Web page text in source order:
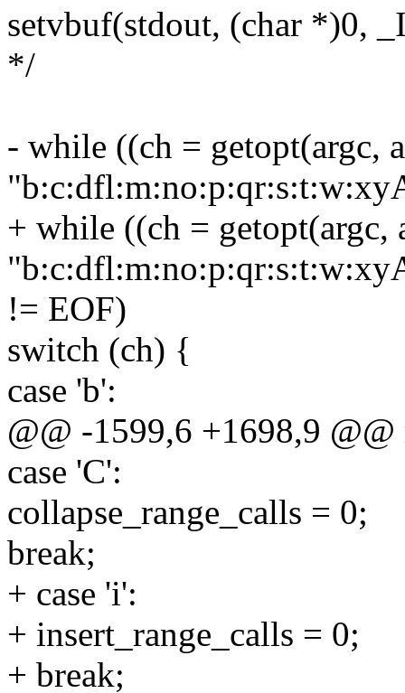
setvbuf(stdout, (char *)0,
*/
- while ((ch = getopt(argc,
+ while ((ch = getopt(argc,
!= EOF)
switch (ch) {
case 'b':
@@ -1599,6 +1698,9
case 'C':
collapse_range_calls = 0;
break;
+ case 'i':
+ insert_range_calls = 0;
+ break;